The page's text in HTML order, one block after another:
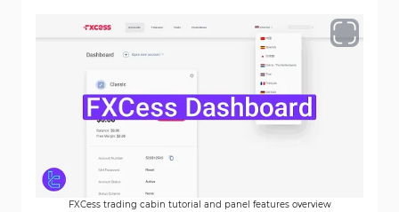
FXCess trading cabin tutorial and panel features overview